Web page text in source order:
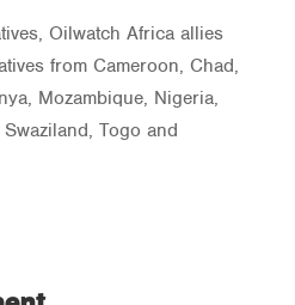
Oilwatch Africa allies
from Cameroon, Chad,
Mozambique, Nigeria,
Togo and